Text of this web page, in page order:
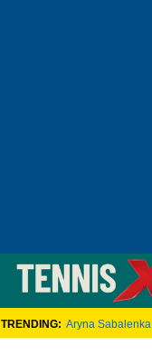
TRENDING: Aryna Sabalenka